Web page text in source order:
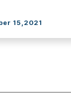
15,2021